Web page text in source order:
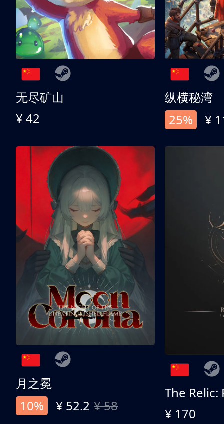
无尽矿山
¥ 42
纵横秘湾
25%
¥
月之冕
10%
¥ 52.2 ¥ 58
The
¥ 170